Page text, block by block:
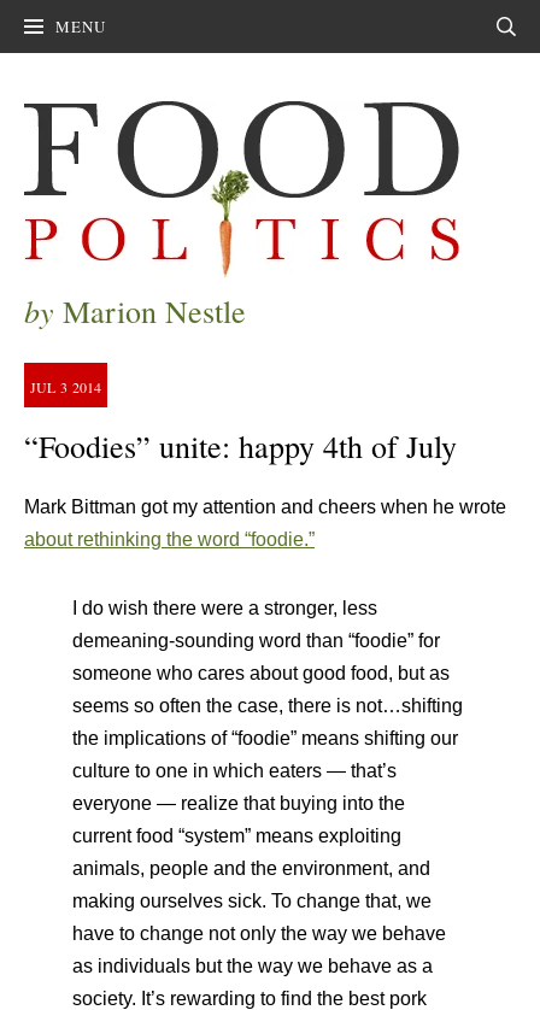
MENU
by Marion Nestle
JUL 3 2014
“Foodies” unite: happy 4th of July
Mark Bittman got my attention and cheers when he wrote
about rethinking the word “foodie.”
I do wish there were a stronger, less
demeaning-sounding word than “foodie” for
someone who cares about good food, but as
seems so often the case, there is not…shifting
the implications of “foodie” means shifting our
culture to one in which eaters — that’s
everyone — realize that buying into the
current food “system” means exploiting
animals, people and the environment, and
making ourselves sick. To change that, we
have to change not only the way we behave
as individuals but the way we behave as a
society. It’s rewarding to find the best pork